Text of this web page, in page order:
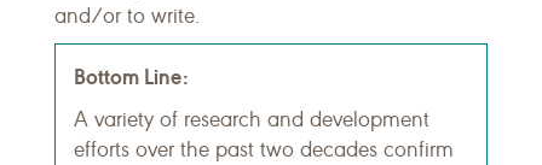
and/or to write.
Bottom Line:
A variety of research and development
efforts over the past two decades confirm